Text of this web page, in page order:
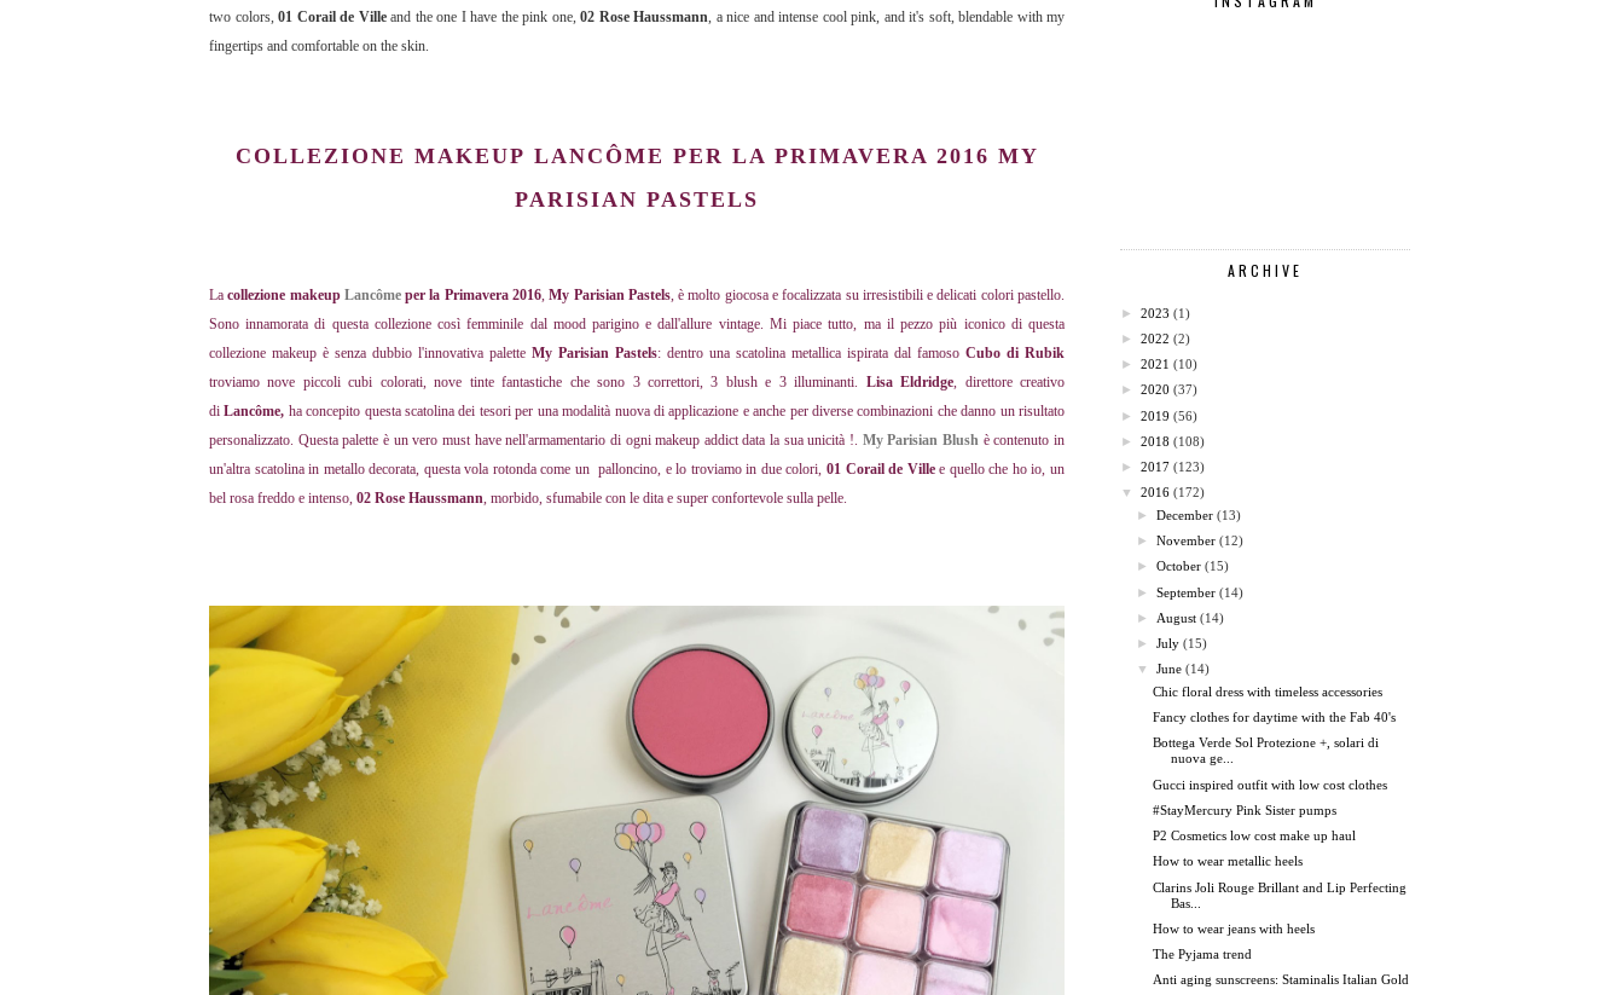
two colors, 01 Corail de Villeand the one I have the pink one, 02 Rose Haussmann, a nice and intense cool pink, and it's soft, blendable with my
fingertips and comfortable on the skin.
COLLEZIONE MAKEUP LANCÔME PER LA PRIMAVERA 2016 MY
PARISIAN PASTELS
Lacollezione makeup Lancôme per la Primavera 2016,My Parisian Pastels, è molto giocosa e focalizzata su irresistibili e delicati colori pastello.
Sono innamorata di questa collezione così femminile dal mood parigino e dall'allure vintage. Mi piace tutto, ma il pezzo più iconico di questa
collezione makeup è senza dubbio l'innovativa palette My Parisian Pastels: dentro una scatolina metallica ispirata dal famoso Cubo di Rubik
troviamo nove piccoli cubi colorati, nove tinte fantastiche che sono 3 correttori, 3 blush e 3 illuminanti. Lisa Eldridge, direttore creativo
diLancôme, ha concepito questa scatolina dei tesori per una modalità nuova di applicazione e anche per diverse combinazioni che danno un risultato
personalizzato. Questa palette è un vero must have nell'armamentario di ogni makeup addict data la sua unicità !. My Parisian Blush è contenuto in
un'altra scatolina in metallo decorata, questa vola rotonda come un palloncino, e lo troviamo in due colori, 01 Corail de Villee quello che ho io, un
bel rosa freddo e intenso, 02 Rose Haussmann, morbido, sfumabile con le dita e super confortevole sulla pelle.
ARCHIVE
► 2023 (1)
► 2022 (2)
► 2021 (10)
► 2020 (37)
► 2019 (56)
► 2018 (108)
► 2017 (123)
▼
2016 (172)
►December (13)
►November (12)
►October (15)
►September (14)
► August (14)
►July (15)
▼
June (14)
Chic floral dress with timeless accessories
Fancy clothes for daytime with the Fab 40's
Bottega Verde Sol Protezione +, solari di
nuova ge...
Gucci inspired outfit with low cost clothes
#StayMercury Pink Sister pumps
P2 Cosmetics low cost make up haul
How to wear metallic heels
Clarins Joli Rouge Brillant and Lip Perfecting
Bas...
How to wear jeans with heels
The Pyjama trend
Anti aging sunscreens: Staminalis Italian Gold